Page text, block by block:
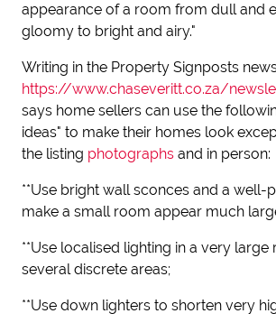
appearance of a room from dull and
gloomy to bright and airy."
Writing in the Property Signposts
https://www.chaseveritt.co.za/
says home sellers can use the
ideas" to make their homes look
the listing photographs and in person:
**Use bright wall sconces and a well-
make a small room appear much
**Use localised lighting in a very
several discrete areas;
**Use down lighters to shorten very